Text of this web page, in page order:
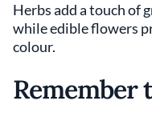
Herbs add a touch of
while edible flowers
colour.
Remember